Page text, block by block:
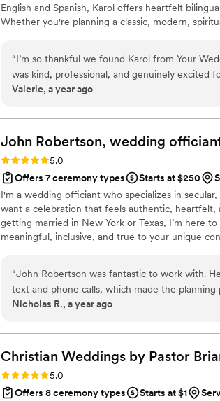
English and Spanish, Karol offers heartfelt
Whether you're planning a classic, modern,
“I’m so thankful we found Karol from Your
was kind, professional, and genuinely excited
energy—it instantly put us at ease. She guided us through the ceremony planning with
ceremony felt personal, meaningful, and true
told us afterward how beautiful and heartfelt it was. If you’re looking for
brings light, warmth, and sincerity to your
Your Wedding Reverend enough. She truly
grateful!”
Valerie, a year ago
John Robertson, wedding
Rating: 5.0 (4 reviews)
5.0
Offers 7 ceremony types
Starts at $250
I'm a wedding officiant who specializes in
want a celebration that feels authentic,
getting married in New York or Texas, I’m here
meaningful, inclusive, and true to your unique
helping people mark one of the most important
“John Robertson was fantastic to work with.
text and phone calls, which made the
quality of his work and the value he provided
passionate about contributing to our special
as your wedding officiant. He went above and
Nicholas R., a year ago
Christian Weddings by Pastor
Rating: 5.0 (1 review)
5.0
Offers 8 ceremony types
Starts at $1